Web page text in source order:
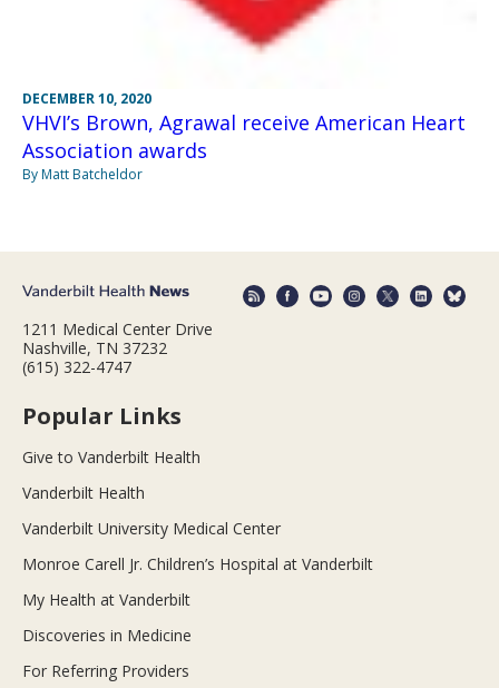
DECEMBER 10, 2020
VHVI’s Brown, Agrawal receive American Heart
Association awards
By Matt Batcheldor
1211 Medical Center Drive
Nashville, TN 37232
(615) 322-4747
Popular Links
Give to Vanderbilt Health
Vanderbilt Health
Vanderbilt University Medical Center
Monroe Carell Jr. Children’s Hospital at Vanderbilt
My Health at Vanderbilt
Discoveries in Medicine
For Referring Providers